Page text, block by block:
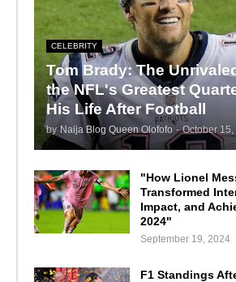
CELEBRITY
Tom Brady: The
the NFL's Greatest
His Life After Football
by Naija Blog Queen Olofofo - October 15,
"How Lionel
Transformed
Impact, and
2024"
September 19, 2024
F1 Standings